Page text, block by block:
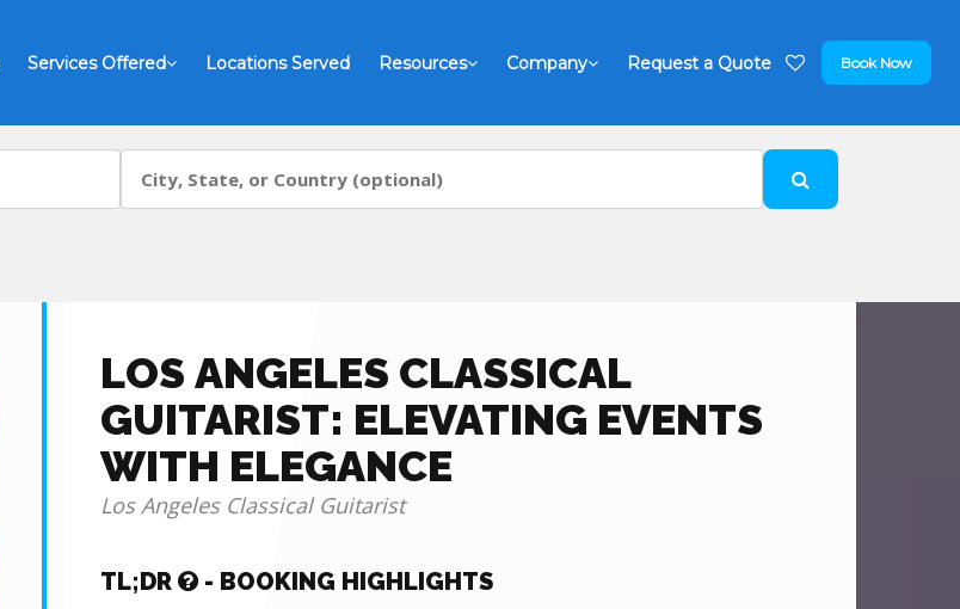
Services Offered Locations Served Resources Company Request a Quote Book Now
LOS ANGELES CLASSICAL
GUITARIST: ELEVATING EVENTS
WITH ELEGANCE
Los Angeles Classical Guitarist
TL;DR - BOOKING HIGHLIGHTS